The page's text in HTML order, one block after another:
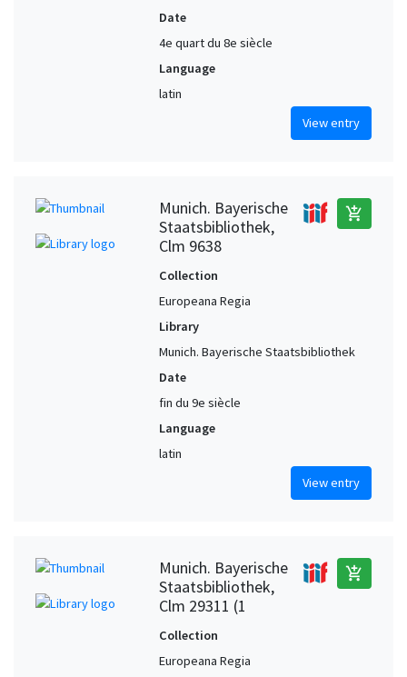
Date
4e quart du 8e siècle
Language
latin
View entry
Munich. Bayerische
Staatsbibliothek,
Clm 9638
add_shopping_cart
Collection
Europeana Regia
Library
Munich. Bayerische Staatsbibliothek
Date
fin du 9e siècle
Language
latin
View entry
Munich. Bayerische
Staatsbibliothek,
Clm 29311 (1
add_shopping_cart
Collection
Europeana Regia